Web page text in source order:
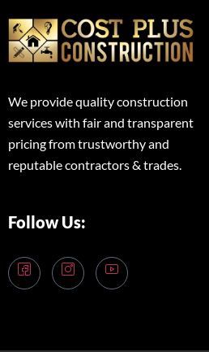
We provide quality construction
services with fair and transparent
pricing from trustworthy and
reputable contractors & trades.
Follow Us: